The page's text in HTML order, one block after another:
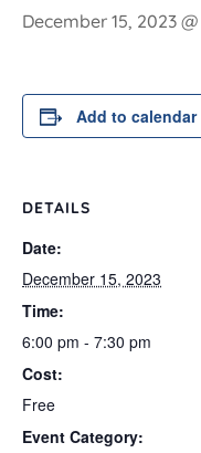
December 15, 2023
Add to calendar
DETAILS
Date:
December 15, 2023
Time:
6:00 pm - 7:30 pm
Cost:
Free
Event Category: